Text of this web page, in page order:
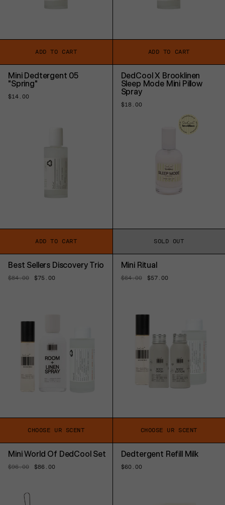
ADD TO CART ADD TO CART
Mini Dedtergent 05
"Spring"
Regular
$14.00
ADD TO CART
DedCool X Brooklinen
Sleep Mode Mini Pillow
Spray
Regular
$18.00
SOLD OUT
Best Sellers Discovery Trio
Regular
$84.00
Sale
$75.00
CHOOSE UR SCENT
Mini Ritual
Regular
$64.00
Sale
$57.00
CHOOSE UR SCENT
Mini World Of DedCool Set
Regular
$96.00
Sale
$86.00
Dedtergent Refill Milk
Regular
$60.00